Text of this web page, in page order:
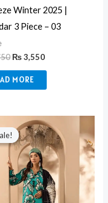
Winter 2025 |
3 Piece – 03
₨3,550
MORE
Original
price
was:
₨ 4,549.
Current
price
is:
₨ 3,499.